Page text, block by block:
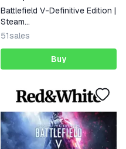
Battlefield V-Definitive Edition |
Steam
RU+UA+KZ+CIS+AR+TR+CN+
51sales
Buy